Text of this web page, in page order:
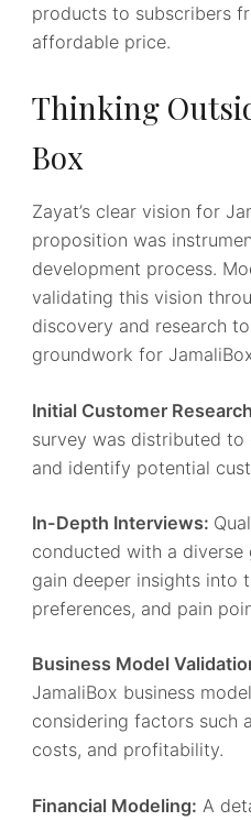
products to subscribers
affordable price.
Thinking
Box
Zayat’s clear vision for
proposition was
development process.
validating this vision
discovery and research
groundwork for
Initial Customer
survey was distributed
and identify potential
In-Depth Interviews:
conducted with a
gain deeper insights into
preferences, and pain
Business Model
JamaliBox business
considering factors such
costs, and profitability.
Financial Modeling: A